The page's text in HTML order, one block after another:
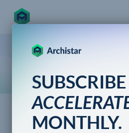
for the future
AI for Permitting
MONTHLY.